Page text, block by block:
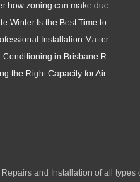
Discover how zoning can make ducted air conditioning in Brisbane more comfortable, efficient and better suited to the way your household lives.
Why Late Winter Is the Best Time to Upgrade Your Air Conditioner in Brisbane
Why Professional Installation Matters for Air Conditioning in Brisbane
Why Air Conditioning in Brisbane Requires a Local Approach
Choosing the Right Capacity for Air Conditioning in Brisbane
and Installation of all types